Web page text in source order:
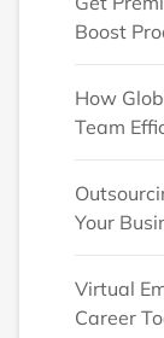
Boost
How
Team
Your
Virtual
Career